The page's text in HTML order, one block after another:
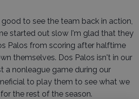
to see the team back in action,
started out slow I'm glad that they
Palos from scoring after halftime
themselves. Dos Palos isn't in our
a nonleague game during our
to play them to see what we
the rest of the season.